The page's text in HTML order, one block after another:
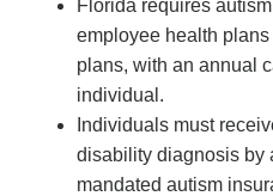
Florida requires
employee health
plans, with an annual
individual.
Individuals must
disability diagnosis by
mandated autism